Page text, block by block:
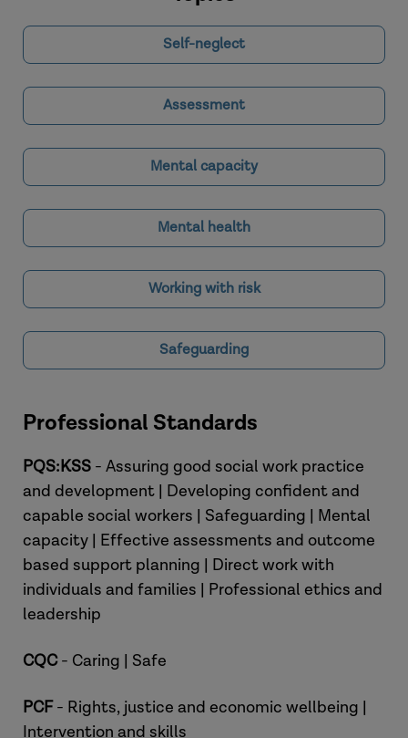
Self-neglect
Assessment
Mental capacity
Mental health
Working with risk
Safeguarding
Professional Standards
PQS:KSS - Assuring good social work practice
and development | Developing confident and
capable social workers | Safeguarding | Mental
capacity | Effective assessments and outcome
based support planning | Direct work with
individuals and families | Professional ethics and
leadership
CQC- Caring | Safe
PCF- Rights, justice and economic wellbeing |
Intervention and skills